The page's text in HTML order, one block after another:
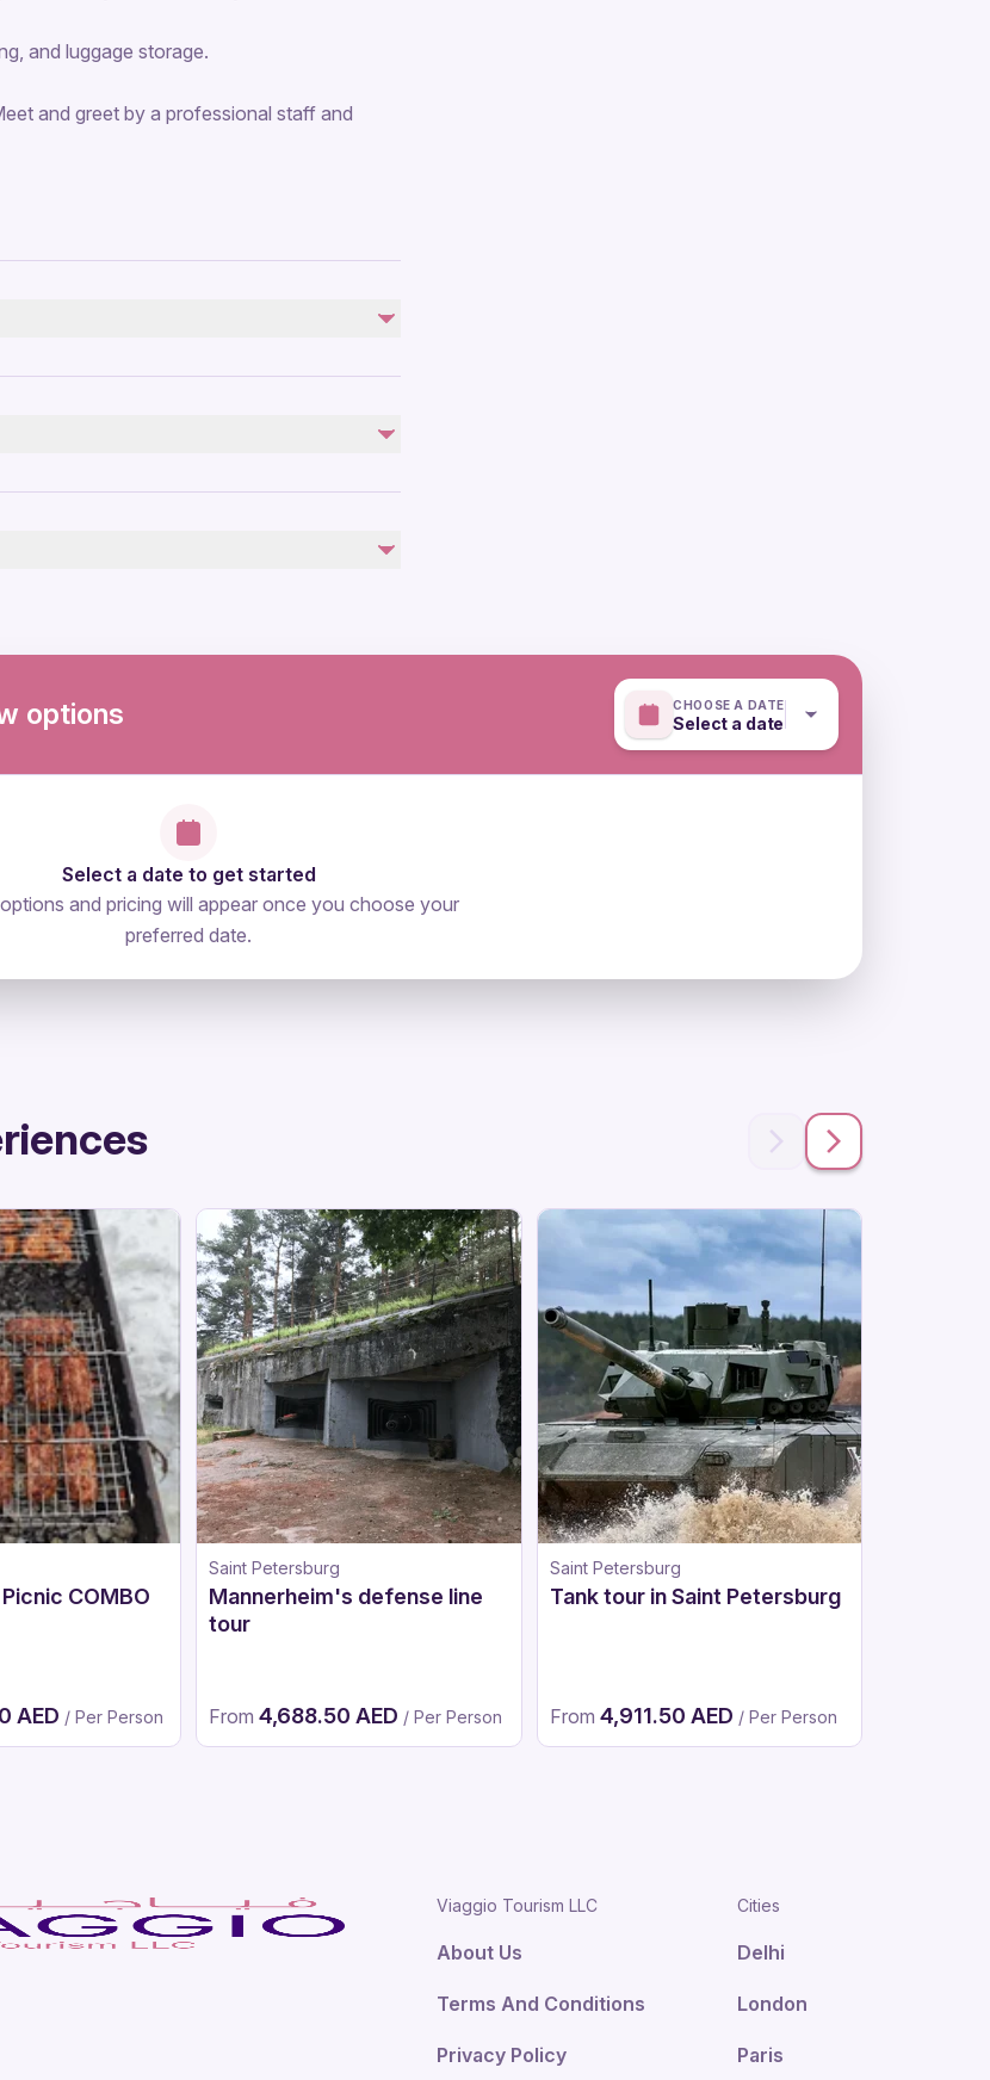
and luggage storage.
and greet by a professional staff and
options CHOOSE A DATE
Select a date
Select a date to get started
and pricing will appear once you choose your
preferred date.
COMBO
AED / Per Person
Saint Petersburg
Mannerheim's defense line
tour
From 4,688.50 AED / Per Person
Saint Petersburg
Tank tour in Saint Petersburg
From 4,911.50 AED / Per Person
Viaggio Tourism LLC
About Us
Terms And Conditions
Privacy Policy
Cities
Delhi
London
Paris